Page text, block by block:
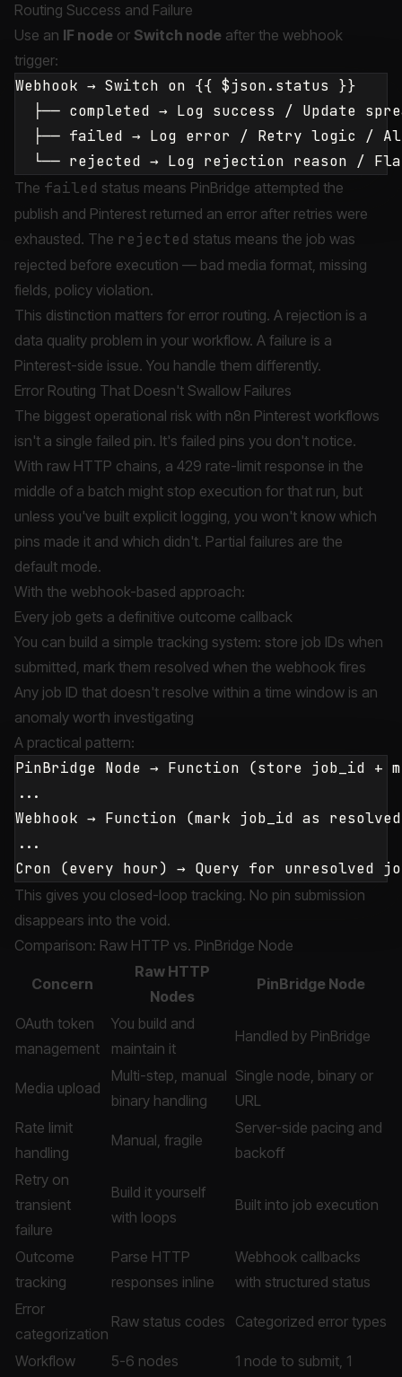
Routing Success and Failure
Use an IF node or Switch node after the webhook
trigger:
Webhook → Switch on {{ $json.status }}
├── completed → Log success / Update
├── failed → Log error / Retry logic /
The failed status means PinBridge attempted the
publish and Pinterest returned an error after retries were
exhausted. The rejected status means the job was
rejected before execution — bad media format, missing
fields, policy violation.
This distinction matters for error routing. A rejection is a
data quality problem in your workflow. A failure is a
Pinterest-side issue. You handle them differently.
Error Routing That Doesn't Swallow Failures
The biggest operational risk with n8n Pinterest workflows
isn't a single failed pin. It's failed pins you don't notice.
With raw HTTP chains, a 429 rate-limit response in the
middle of a batch might stop execution for that run, but
unless you've built explicit logging, you won't know which
pins made it and which didn't. Partial failures are the
default mode.
With the webhook-based approach:
Every job gets a definitive outcome callback
You can build a simple tracking system: store job IDs when
submitted, mark them resolved when the webhook fires
Any job ID that doesn't resolve within a time window is an
anomaly worth investigating
A practical pattern:
PinBridge Node → Function (store job_id +
...
Webhook → Function (mark job_id as
...
This gives you closed-loop tracking. No pin submission
disappears into the void.
Comparison: Raw HTTP vs. PinBridge Node
Concern
Raw HTTP
Nodes
PinBridge Node
OAuth token
management
You build and
maintain it
Handled by PinBridge
Media upload
Multi-step, manual
binary handling
Single node, binary or
URL
Rate limit
handling
Manual, fragile
Server-side pacing and
backoff
Retry on
transient
failure
Build it yourself
with loops
Built into job execution
Outcome
tracking
Parse HTTP
responses inline
Webhook callbacks
with structured status
Error
categorization
Raw status codes Categorized error types
Workflow 5-6 nodes 1 node to submit, 1